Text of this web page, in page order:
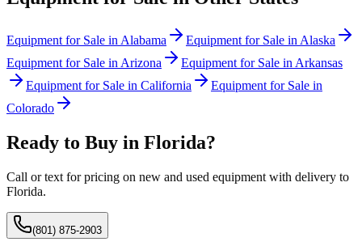
Equipment for Sale in Alabama Equipment for Sale in Alaska
Equipment for Sale in Arizona Equipment for Sale in Arkansas
Equipment for Sale in California
Equipment for Sale in
Colorado
Ready to Buy in Florida?
Call or text for pricing on new and used equipment with delivery to
Florida.
(801) 875-2903